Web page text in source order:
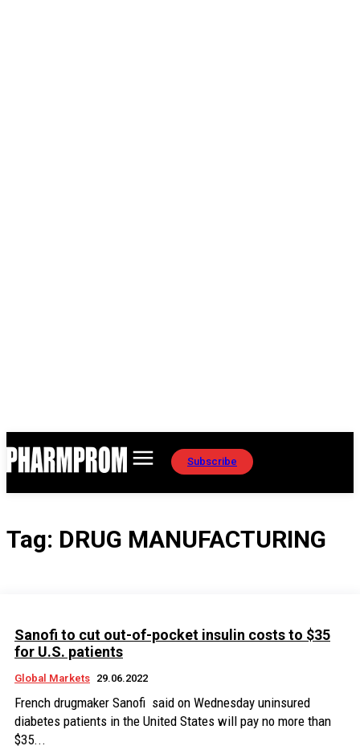
Subscribe
Tag: DRUG MANUFACTURING
Sanofi to cut out-of-pocket insulin costs to $35
for U.S. patients
Global Markets 29.06.2022
French drugmaker Sanofi said on Wednesday uninsured
diabetes patients in the United States will pay no more than
$35...